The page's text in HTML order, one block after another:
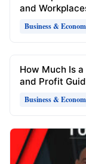
and
Business &
How Much Is
and Profit
Business &